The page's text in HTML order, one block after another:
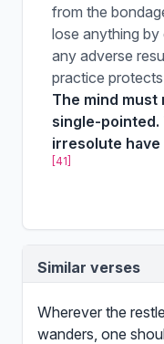
from the
lose anything by
any adverse
practice
The mind must
single-pointed.
irresolute have
[41]
Similar verses
Wherever the
wanders, one